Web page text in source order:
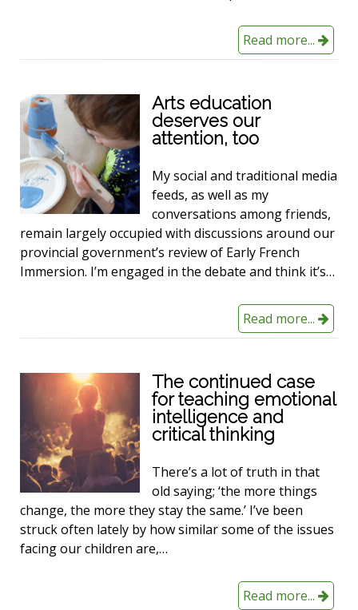
Read more...
Arts education
deserves our
attention, too
My social and traditional media
feeds, as well as my
conversations among friends,
remain largely occupied with discussions around our
provincial government’s review of Early French
Immersion. I’m engaged in the debate and think it’s…
Read more...
The continued case
for teaching emotional
intelligence and
critical thinking
There’s a lot of truth in that
old saying; ‘the more things
change, the more they stay the same.’ I’ve been
struck often lately by how similar some of the issues
facing our children are,…
Read more...